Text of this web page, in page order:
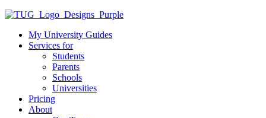
My University Guides
Services for
Students
Parents
Schools
Universities
Pricing
About